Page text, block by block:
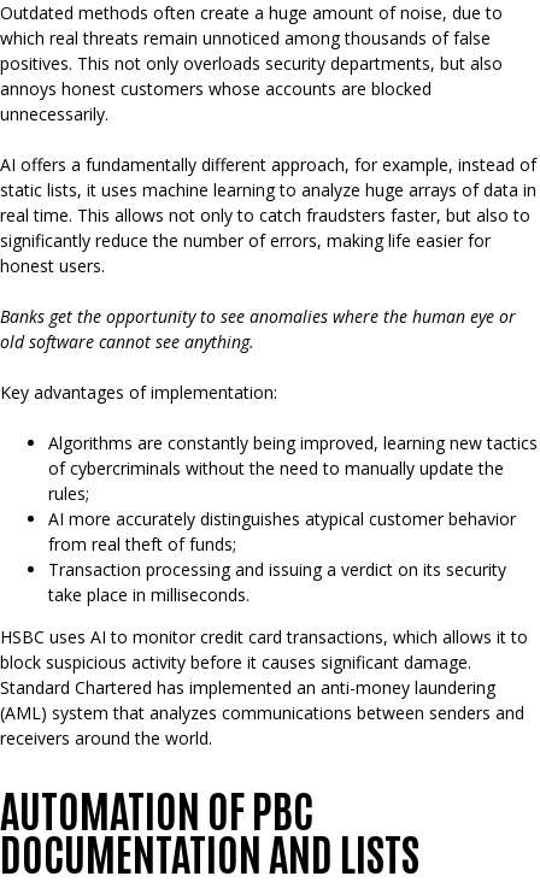
Outdated methods often create a huge amount of noise, due to
which real threats remain unnoticed among thousands of false
positives. This not only overloads security departments, but also
annoys honest customers whose accounts are blocked
unnecessarily.
AI offers a fundamentally different approach, for example, instead of
static lists, it uses machine learning to analyze huge arrays of data in
real time. This allows not only to catch fraudsters faster, but also to
significantly reduce the number of errors, making life easier for
honest users.
Banks get the opportunity to see anomalies where the human eye or
old software cannot see anything.
Key advantages of implementation:
Algorithms are constantly being improved, learning new tactics
of cybercriminals without the need to manually update the
rules;
AI more accurately distinguishes atypical customer behavior
from real theft of funds;
Transaction processing and issuing a verdict on its security
take place in milliseconds.
HSBC uses AI to monitor credit card transactions, which allows it to
block suspicious activity before it causes significant damage.
Standard Chartered has implemented an anti-money laundering
(AML) system that analyzes communications between senders and
receivers around the world.
AUTOMATION OF PBC
DOCUMENTATION AND LISTS